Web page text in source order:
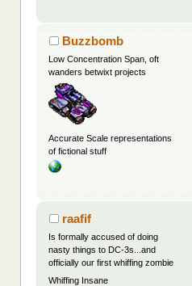
Buzzbomb
Low Concentration Span, oft
wanders betwixt projects
Accurate Scale representations
of fictional stuff
raafif
Is formally accused of doing
nasty things to DC-3s...and
officially our first whiffing zombie
Whiffing Insane